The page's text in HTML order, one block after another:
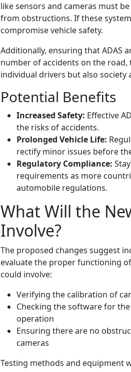
like sensors and cameras must
from obstructions. If these
compromise vehicle safety.
Additionally, ensuring that ADAS
number of accidents on the
individual drivers but also society
Potential Benefits
Increased Safety: Effective
the risks of accidents.
Prolonged Vehicle Life:
rectify minor issues before
Regulatory Compliance:
requirements as more
automobile regulations.
What Will the
Involve?
The proposed changes suggest
evaluate the proper functioning
could involve:
Verifying the calibration of
Checking the software for
operation
Ensuring there are no
cameras
Testing methods and equipment